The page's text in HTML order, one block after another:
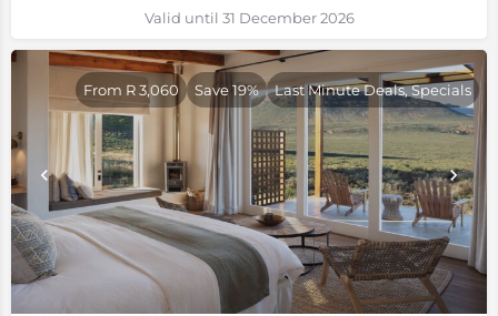
Valid until 31 December 2026
From R 3,060 Save 19% Last Minute Deals, Specials